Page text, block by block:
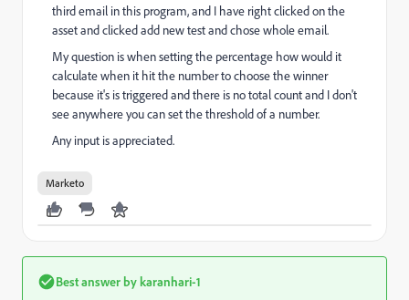
third email in this program, and I have right clicked on the
asset and clicked add new test and chose whole email.
My question is when setting the percentage how would it
calculate when it hit the number to choose the winner
because it's is triggered and there is no total count and I don't
see anywhere you can set the threshold of a number.
Any input is appreciated.
Marketo
Best answer bykaranhari-1